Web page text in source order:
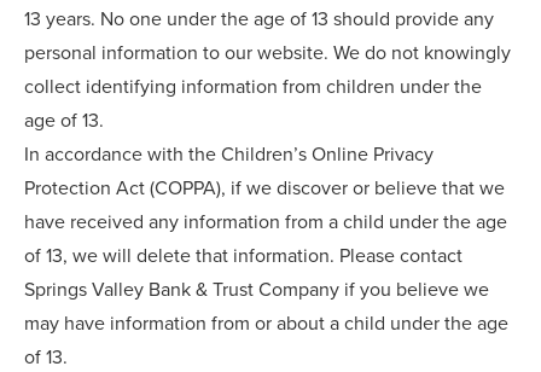
13 years. No one under the age of 13 should provide any
personal information to our website. We do not knowingly
collect identifying information from children under the
age of 13.
In accordance with the Children’s Online Privacy
Protection Act (COPPA), if we discover or believe that we
have received any information from a child under the age
of 13, we will delete that information. Please contact
Springs Valley Bank & Trust Company if you believe we
may have information from or about a child under the age
of 13.